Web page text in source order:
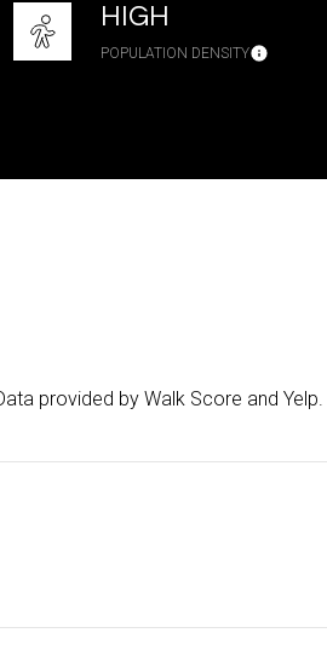
HIGH
POPULATION DENSITY
provided by Walk Score and Yelp.